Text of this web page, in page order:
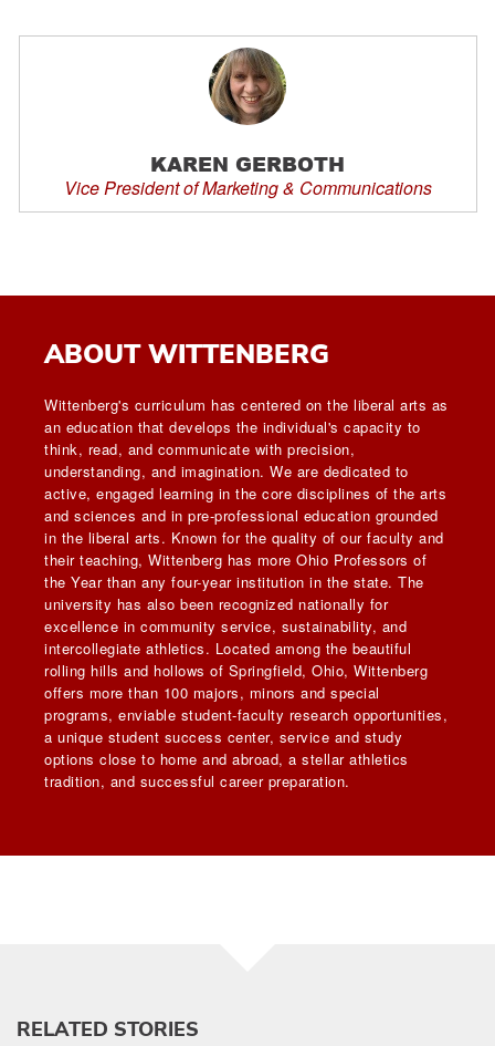
KAREN GERBOTH
Vice President of Marketing & Communications
ABOUT WITTENBERG
Wittenberg's curriculum has centered on the liberal arts as
an education that develops the individual's capacity to
think, read, and communicate with precision,
understanding, and imagination. We are dedicated to
active, engaged learning in the core disciplines of the arts
and sciences and in pre-professional education grounded
in the liberal arts. Known for the quality of our faculty and
their teaching, Wittenberg has more Ohio Professors of
the Year than any four-year institution in the state. The
university has also been recognized nationally for
excellence in community service, sustainability, and
intercollegiate athletics. Located among the beautiful
rolling hills and hollows of Springfield, Ohio, Wittenberg
offers more than 100 majors, minors and special
programs, enviable student-faculty research opportunities,
a unique student success center, service and study
options close to home and abroad, a stellar athletics
tradition, and successful career preparation.
RELATED STORIES